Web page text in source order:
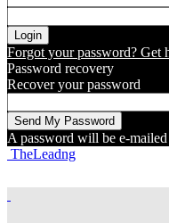
Forgot your password? Get
Password recovery
Recover your password
A password will be e-
TheLeadng